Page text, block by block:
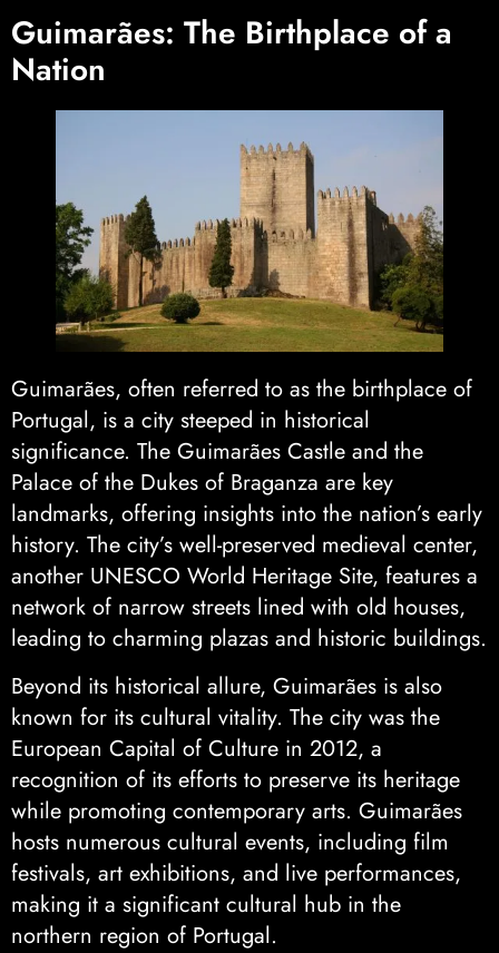
Guimarães: The Birthplace of a
Nation
Guimarães, often referred to as the birthplace of
Portugal, is a city steeped in historical
significance. The Guimarães Castle and the
Palace of the Dukes of Braganza are key
landmarks, offering insights into the nation’s early
history. The city’s well-preserved medieval center,
another UNESCO World Heritage Site, features a
network of narrow streets lined with old houses,
leading to charming plazas and historic buildings.
Beyond its historical allure, Guimarães is also
known for its cultural vitality. The city was the
European Capital of Culture in 2012, a
recognition of its efforts to preserve its heritage
while promoting contemporary arts. Guimarães
hosts numerous cultural events, including film
festivals, art exhibitions, and live performances,
making it a significant cultural hub in the
northern region of Portugal.